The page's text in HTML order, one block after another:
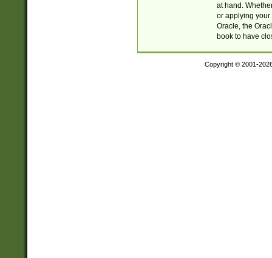
at hand.
or applying your
Oracle, the
book to have
Copyright © 2001-